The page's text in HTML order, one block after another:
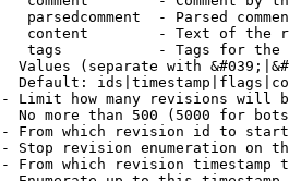
parsedcomment  - Parsed
content        - Text of the
tags           - Tags for the
Values (separate with
Default:
Limit how many revisions will
No more than 500 (5000 for
From which revision id to
Stop revision enumeration on
From which revision timestamp